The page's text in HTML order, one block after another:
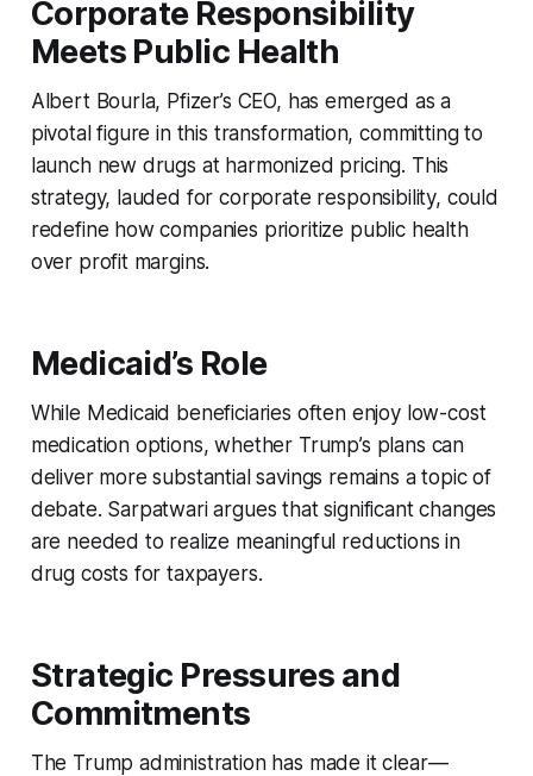
Corporate Responsibility
Meets Public Health
Albert Bourla, Pfizer’s CEO, has emerged as a
pivotal figure in this transformation, committing to
launch new drugs at harmonized pricing. This
strategy, lauded for corporate responsibility, could
redefine how companies prioritize public health
over profit margins.
Medicaid’s Role
While Medicaid beneficiaries often enjoy low-cost
medication options, whether Trump’s plans can
deliver more substantial savings remains a topic of
debate. Sarpatwari argues that significant changes
are needed to realize meaningful reductions in
drug costs for taxpayers.
Strategic Pressures and
Commitments
The Trump administration has made it clear—